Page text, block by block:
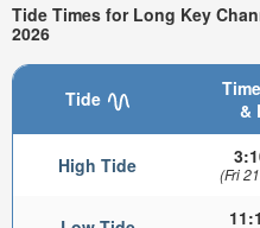
Tide Times for Long Key
2026
Tide
&
High Tide (Fri